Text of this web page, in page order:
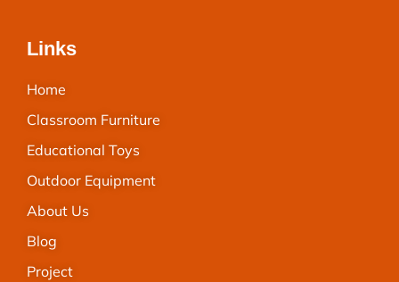
Links
Home
Classroom Furniture
Educational Toys
Outdoor Equipment
About Us
Blog
Project